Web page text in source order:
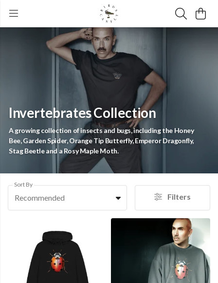
Invertebrates Collection
A growing collection of insects and bugs, including the Honey
Bee, Garden Spider, Orange Tip Butterfly, Emperor Dragonfly,
Stag Beetle and a Rosy Maple Moth.
Sort By
Recommended Filters